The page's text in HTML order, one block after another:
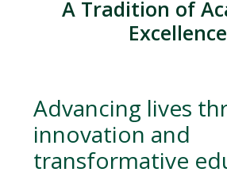
A Tradition of
Excellence
Advancing lives
innovation and
transformative